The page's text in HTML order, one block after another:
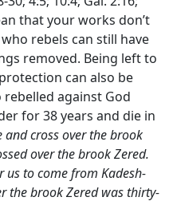
that your works don’t
rebels can still have
removed. Being left to
can also be
rebelled against God
for 38 years and die in
and cross over the brook
over the brook Zered.
to come from Kadesh-
the brook Zered was thirty-